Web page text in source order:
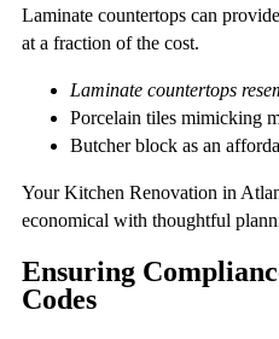
Laminate countertops can
at a fraction of the cost.
Laminate countertops
Porcelain tiles mimicking
Butcher block as an
Your Kitchen Renovation in
economical with thoughtful
Ensuring
Codes